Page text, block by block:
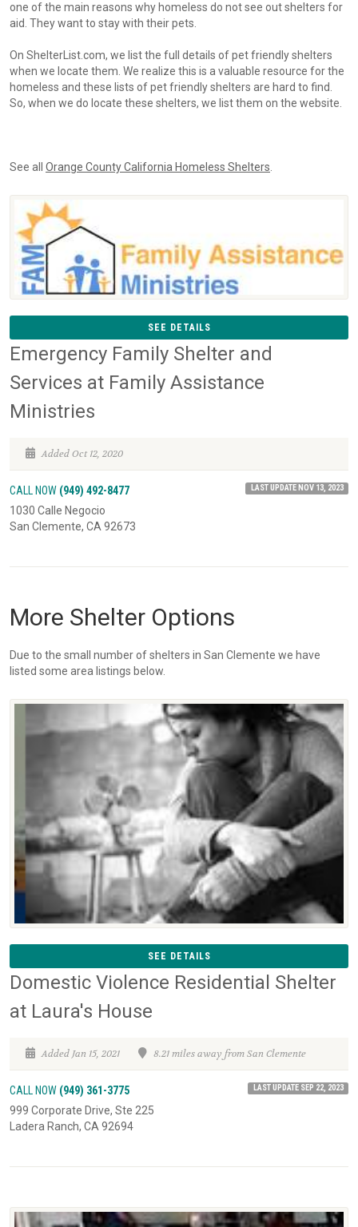
one of the main reasons why homeless do not see out shelters for
aid. They want to stay with their pets.
On ShelterList.com, we list the full details of pet friendly shelters
when we locate them. We realize this is a valuable resource for the
homeless and these lists of pet friendly shelters are hard to find.
So, when we do locate these shelters, we list them on the website.
See all Orange County California Homeless Shelters
SEE DETAILS
Emergency Family Shelter and
Services at Family Assistance
Ministries
Added Oct 12, 2020
CALL NOW (949) 492-8477 LAST UPDATE NOV 13, 2023
1030 Calle Negocio
San Clemente, CA 92673
More Shelter Options
Due to the small number of shelters in San Clemente we have
listed some area listings below.
SEE DETAILS
Domestic Violence Residential Shelter
at Laura's House
Added Jan 15, 2021 8.21 miles away from San Clemente
CALL NOW (949) 361-3775 LAST UPDATE SEP 22, 2023
999 Corporate Drive, Ste 225
Ladera Ranch, CA 92694